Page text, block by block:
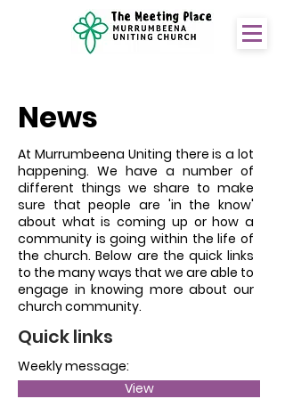
News
At Murrumbeena Uniting there is a lot
happening. We have a number of
different things we share to make
sure that people are 'in the know'
about what is coming up or how a
community is going within the life of
the church. Below are the quick links
to the many ways that we are able to
engage in knowing more about our
church community.
Quick links
Weekly message:
View